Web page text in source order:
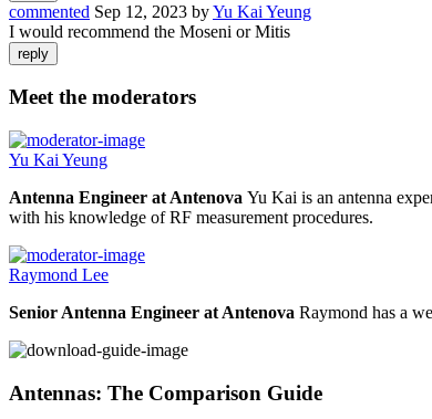
commented Sep 12, 2023 byYu Kai Yeung
I would recommend the Moseni or Mitis
Meet the moderators
Yu Kai Yeung
Antenna Engineer at Antenova Yu Kai is an antenna
with his knowledge of RF measurement procedures.
Raymond Lee
Senior Antenna Engineer at Antenova Raymond has a
Antennas: The Comparison Guide